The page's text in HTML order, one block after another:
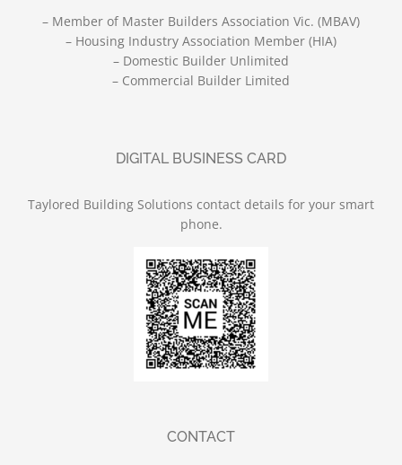
– Member of Master Builders Association Vic. (MBAV)
– Housing Industry Association Member (HIA)
– Domestic Builder Unlimited
– Commercial Builder Limited
DIGITAL BUSINESS CARD
Taylored Building Solutions contact details for your smart
phone.
CONTACT